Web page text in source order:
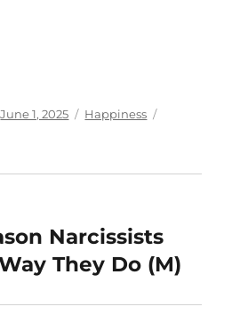
Posted
June 1, 2025 Categories
Happiness
Narcissists
They Do (M)